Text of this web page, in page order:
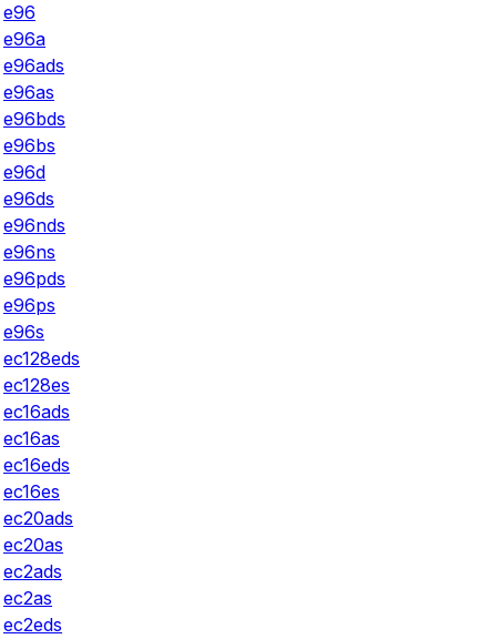
e96
e96a
e96ads
e96as
e96bds
e96bs
e96d
e96ds
e96nds
e96ns
e96pds
e96ps
e96s
ec128eds
ec128es
ec16ads
ec16as
ec16eds
ec16es
ec20ads
ec20as
ec2ads
ec2as
ec2eds